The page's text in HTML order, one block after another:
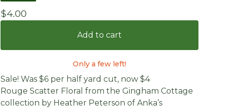
$4.00
Add to cart
Only a few left!
Sale! Was $6 per half yard cut, now $4
Rouge Scatter Floral from the Gingham Cottage
collection by Heather Peterson of Anka’s